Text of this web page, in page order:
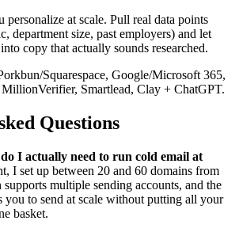
personalize at scale. Pull real data points
department size, past employers) and let
copy that actually sounds researched.
Squarespace, Google/Microsoft 365,
Smartlead, Clay + ChatGPT.
Questions
I actually need to run cold email at
I set up between 20 and 60 domains from
supports multiple sending accounts, and the
to send at scale without putting all your
basket.